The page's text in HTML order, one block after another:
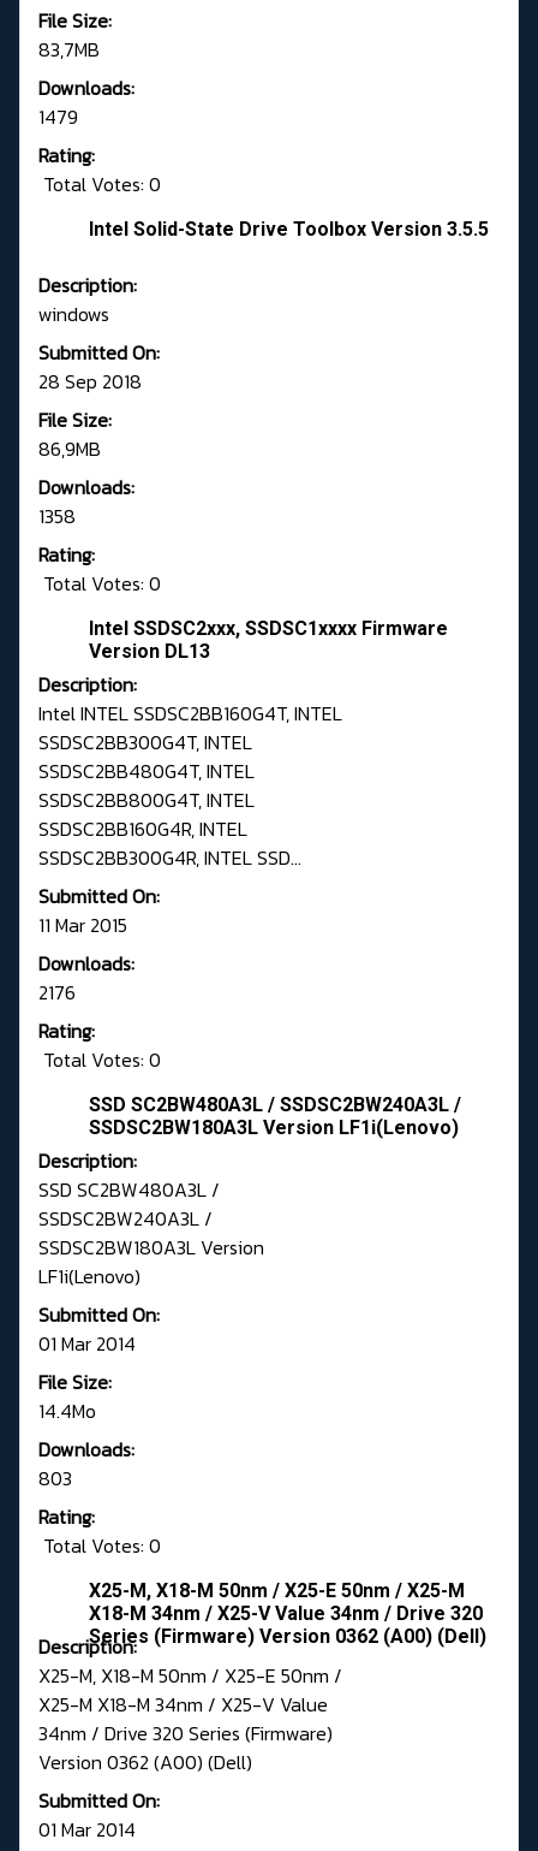
File Size:
83,7MB
Downloads:
1479
Rating:
Total Votes: 0
Intel Solid-State Drive Toolbox Version 3.5.5
Description:
windows
Submitted On:
28 Sep 2018
File Size:
86,9MB
Downloads:
1358
Rating:
Total Votes: 0
Intel SSDSC2xxx, SSDSC1xxxx Firmware
Version DL13
Description:
Intel INTEL SSDSC2BB160G4T, INTEL
SSDSC2BB300G4T, INTEL
SSDSC2BB480G4T, INTEL
SSDSC2BB800G4T, INTEL
SSDSC2BB160G4R, INTEL
SSDSC2BB300G4R, INTEL SSD...
Submitted On:
11 Mar 2015
Downloads:
2176
Rating:
Total Votes: 0
SSD SC2BW480A3L / SSDSC2BW240A3L /
SSDSC2BW180A3L Version LF1i(Lenovo)
Description:
SSD SC2BW480A3L /
SSDSC2BW240A3L /
SSDSC2BW180A3L Version
LF1i(Lenovo)
Submitted On:
01 Mar 2014
File Size:
14.4Mo
Downloads:
803
Rating:
Total Votes: 0
X25-M, X18-M 50nm / X25-E 50nm / X25-M
X18-M 34nm / X25-V Value 34nm / Drive 320
Series (Firmware) Version 0362 (A00) (Dell)
Description:
X25-M, X18-M 50nm / X25-E 50nm /
X25-M X18-M 34nm / X25-V Value
34nm / Drive 320 Series (Firmware)
Version 0362 (A00) (Dell)
Submitted On:
01 Mar 2014